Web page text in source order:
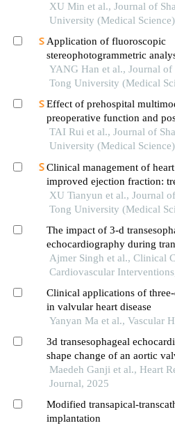
navigation implantation:
XU Min et al., Journal of
University (Medical
Application of fluoroscopic
stereophotogrammetric
aseptic loosening of
YANG Han et al., Journal of
Tong University (Medical
Effect of prehospital
preoperative function and
in patients with
TAI Rui et al., Journal of
University (Medical
Clinical management of
improved ejection fraction:
maintenance
XU Tianyun et al., Journal
Tong University (Medical
The impact of 3-d
echocardiography during
paravalvular leak following
replacement.
Ajmer Singh et al., Clinical
Cardiovascular
Clinical applications of
in valvular heart disease
Yanyan Ma et al., Vascular
3d transesophageal
shape change of an aortic
Maedeh Ganji et al., Heart
Journal, 2025
Modified transapical-
implantation